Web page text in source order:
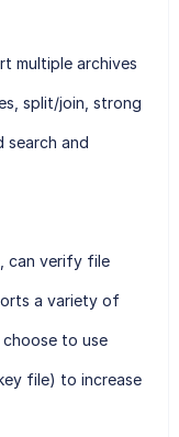
multiple archives
split/join, strong
search and
can verify file
a variety of
to use
file) to increase